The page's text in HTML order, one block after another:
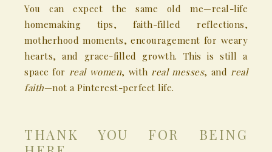
You can expect the same old me—real-life
homemaking tips, faith-filled reflections,
motherhood moments, encouragement for weary
hearts, and grace-filled growth. This is still a
space for real women, withreal messes, and real
faith—not a Pinterest-perfect life.
THANK YOU FOR BEING